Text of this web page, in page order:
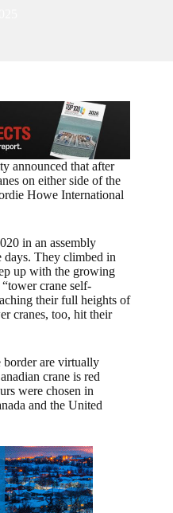
announced that after
on either side of the
Howe International
in an assembly
days. They climbed in
up with the growing
crane self-
their full heights of
cranes, too, hit their
border are virtually
crane is red
were chosen in
and the United